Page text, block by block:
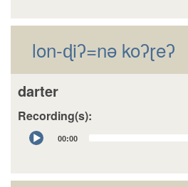
lon-ɖiʔ=nǝ koʔɽeʔ
darter
Recording(s):
Audio
Player
00:00